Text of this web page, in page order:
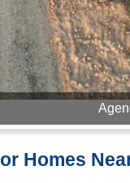
Homes